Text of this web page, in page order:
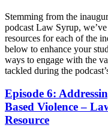
Stemming from the
podcast Law Syrup,
resources for each of the
below to enhance your
ways to engage with the
tackled during the
Episode 6:
Based Violence –
Resource